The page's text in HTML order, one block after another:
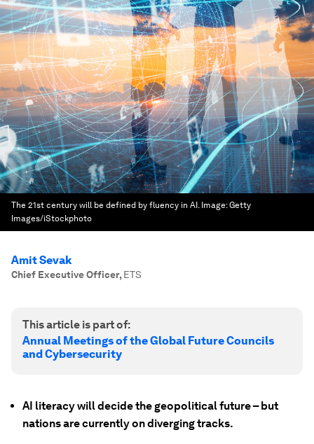
The 21st century will be defined by fluency in AI. Image:Getty
Images/iStockphoto
Amit Sevak
Chief Executive Officer, ETS
This article is part of:
Annual Meetings of the Global Future Councils
and Cybersecurity
AI literacy will decide the geopolitical future – but
nations are currently on diverging tracks.